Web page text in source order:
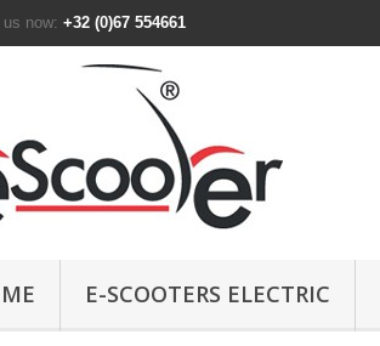
us now: +32 (0)67 554661
E-SCOOTERS ELECTRIC